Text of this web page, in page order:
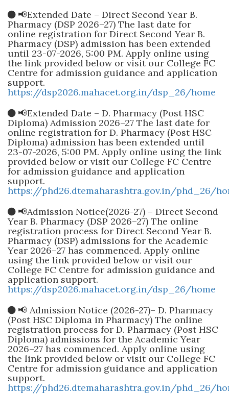
📢Extended Date – Direct Second Year B.
Pharmacy (DSP 2026–27) The last date for
online registration for Direct Second Year B.
Pharmacy (DSP) admission has been extended
until 23-07-2026, 5:00 PM. Apply online using
the link provided below or visit our College FC
Centre for admission guidance and application
support.
https://dsp2026.mahacet.org.in/dsp_26/home
📢Extended Date – D. Pharmacy (Post HSC
Diploma) Admission 2026–27 The last date for
online registration for D. Pharmacy (Post HSC
Diploma) admission has been extended until
23-07-2026, 5:00 PM. Apply online using the link
provided below or visit our College FC Centre
for admission guidance and application
support.
https://phd26.dtemaharashtra.gov.in/phd_26/
📢Admission Notice(2026-27) – Direct Second
Year B. Pharmacy (DSP 2026–27) The online
registration process for Direct Second Year B.
Pharmacy (DSP) admissions for the Academic
Year 2026–27 has commenced. Apply online
using the link provided below or visit our
College FC Centre for admission guidance and
application support.
https://dsp2026.mahacet.org.in/dsp_26/home
📢 Admission Notice (2026-27)– D. Pharmacy
(Post HSC Diploma in Pharmacy) The online
registration process for D. Pharmacy (Post HSC
Diploma) admissions for the Academic Year
2026–27 has commenced. Apply online using
the link provided below or visit our College FC
Centre for admission guidance and application
support.
https://phd26.dtemaharashtra.gov.in/phd_26/